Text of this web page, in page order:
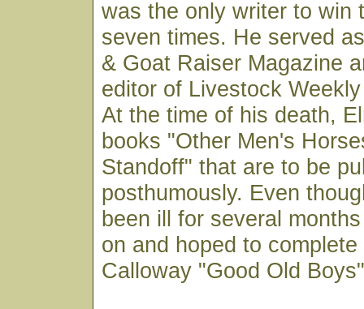
was the only writer to win
seven times. He served
& Goat Raiser Magazine
editor of Livestock
At the time of his death,
books "Other Men's
Standoff" that are to be
posthumously. Even
been ill for several
on and hoped to
Calloway "Good Old